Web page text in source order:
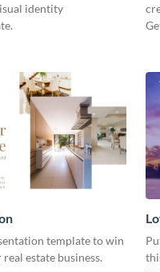
identity
template to win
estate business.